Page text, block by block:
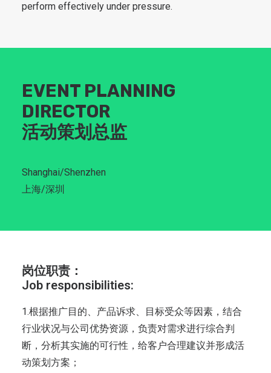
perform effectively under pressure.
EVENT PLANNING
DIRECTOR
活动策划总监
Shanghai/Shenzhen
上海/深圳
岗位职责：
Job responsibilities:
1.根据推广目的、产品诉求、目标受众等因素，结合
行业状况与公司优势资源，负责对需求进行综合判
断，分析其实施的可行性，给客户合理建议并形成活
动策划方案；